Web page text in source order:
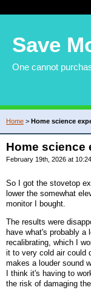
Save
One cannot
Home > Home science
Home science
February 19th, 2026 at
So I got the stovetop
lower the somewhat
monitor I bought.
The results were
have what's probably a
recalibrating, which I
it to very cold air could
makes a louder sound
I think it's having to
the risk of damaging